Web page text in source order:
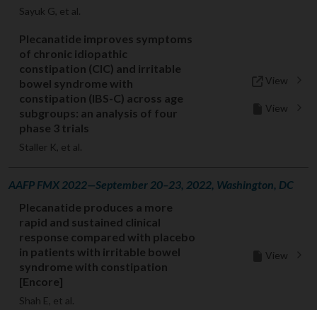
Sayuk G, et al.
Plecanatide improves symptoms
of chronic idiopathic
constipation (CIC) and irritable
bowel syndrome with
constipation (IBS-C) across age
subgroups: an analysis of four
phase 3 trials
Staller K, et al.
View
View
AAFP FMX 2022—September 20–23, 2022, Washington, DC
Plecanatide produces a more
rapid and sustained clinical
response compared with placebo
in patients with irritable bowel
syndrome with constipation
[Encore]
Shah E, et al.
View